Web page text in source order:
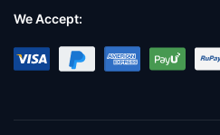
We Accept: